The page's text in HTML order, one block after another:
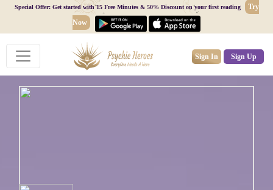
Special Offer: Get started with 15 Free Minutes & 50% Discount on your first reading
Try
Now
Sign In Sign Up